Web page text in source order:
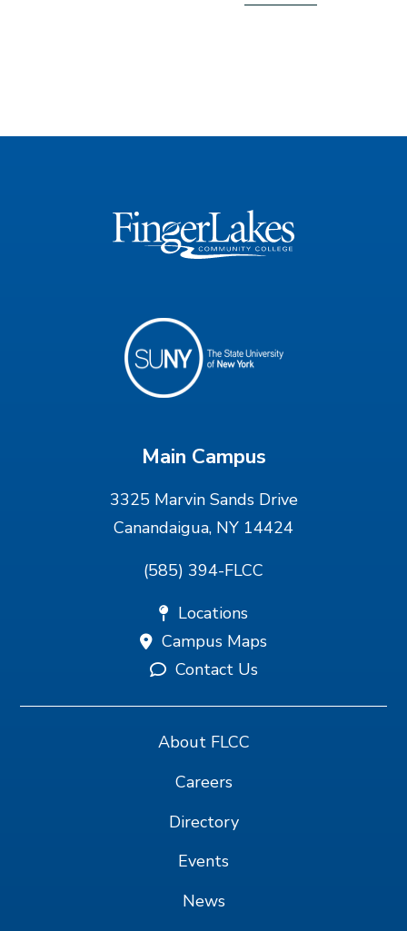
Main Campus
3325 Marvin Sands Drive
Canandaigua, NY 14424
(585) 394-FLCC
Locations
Campus Maps
Contact Us
About FLCC
Careers
Directory
Events
News